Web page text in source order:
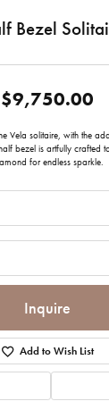
Bezel
$9,750.00
Vela solitaire, with the
bezel is artfully crafted
for endless sparkle.
Inquire
Add to Wish List